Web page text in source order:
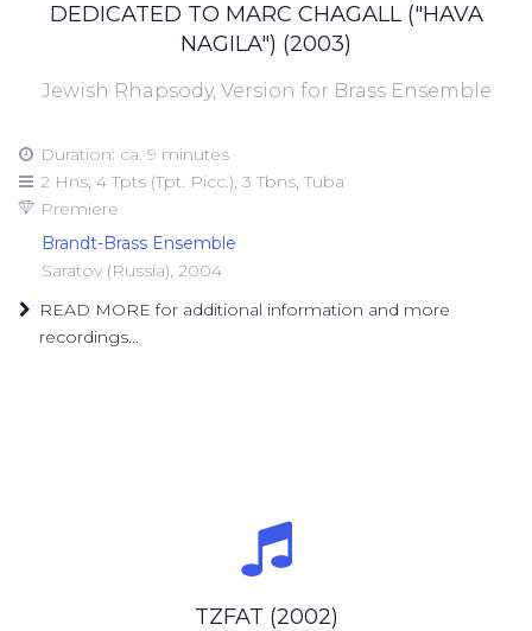
DEDICATED TO MARC CHAGALL ("HAVA
NAGILA") (2003)
Jewish Rhapsody, Version for Brass Ensemble
Duration: ca. 9 minutes
2 Hns, 4 Tpts (Tpt. Picc.), 3 Tbns, Tuba
Premiere
Brandt-Brass Ensemble
Saratov (Russia), 2004
READ MORE for additional information and more
recordings...
TZFAT (2002)